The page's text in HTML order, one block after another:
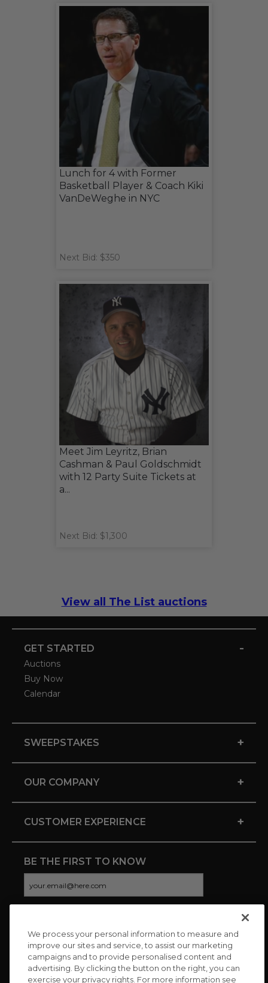
Lunch for 4 with Former
Basketball Player & Coach Kiki
VanDeWeghe in NYC
Next Bid: $350
Meet Jim Leyritz, Brian
Cashman & Paul Goldschmidt
with 12 Party Suite Tickets at
a...
Next Bid: $1,300
View all The List auctions
GET STARTED -
Auctions
Buy Now
Calendar
SWEEPSTAKES +
OUR COMPANY +
CUSTOMER EXPERIENCE +
BE THE FIRST TO KNOW
CONNECT WITH US
We process your personal information to measure and
improve our sites and service, to assist our marketing
campaigns and to provide personalised content and
advertising. By clicking the button on the right, you can
exercise your privacy rights. For more information see